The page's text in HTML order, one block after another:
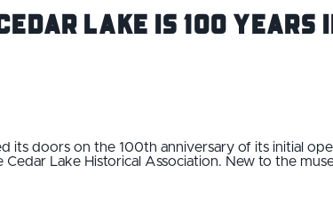
Lake is 100 Years
its doors on the 100th anniversary of its initial
Lake Historical Association. New to the